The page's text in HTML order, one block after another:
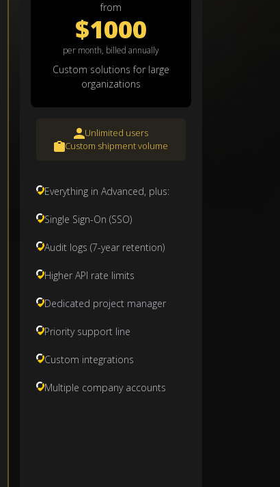
from
$1000
per month, billed annually
Custom solutions for large
organizations
Unlimited users
Custom shipment volume
Everything in Advanced, plus:
Single Sign-On (SSO)
Audit logs (7-year retention)
Higher API rate limits
Dedicated project manager
Priority support line
Custom integrations
Multiple company accounts